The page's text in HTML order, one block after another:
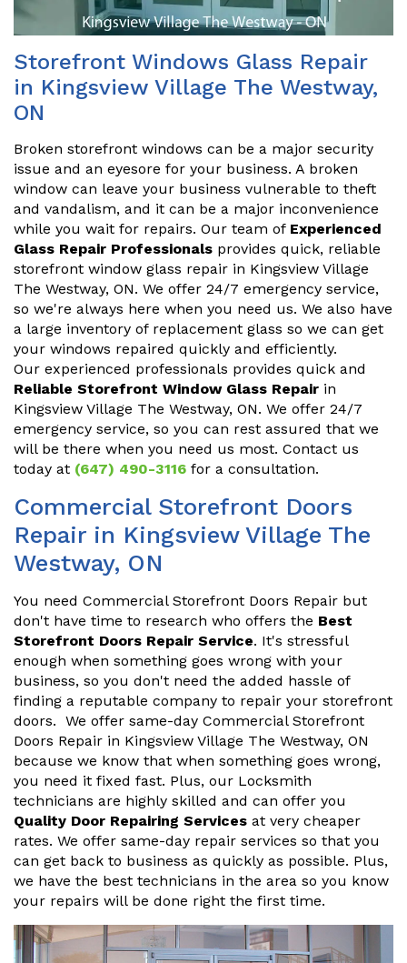
Storefront Windows Glass Repair
in Kingsview Village The Westway,
ON
Broken storefront windows can be a major security
issue and an eyesore for your business. A broken
window can leave your business vulnerable to theft
and vandalism, and it can be a major inconvenience
while you wait for repairs. Our team of Experienced
Glass Repair Professionals provides quick, reliable
storefront window glass repair in Kingsview Village
The Westway, ON. We offer 24/7 emergency service,
so we're always here when you need us. We also have
a large inventory of replacement glass so we can get
your windows repaired quickly and efficiently.
Our experienced professionals provides quick and
Reliable Storefront Window Glass Repair in
Kingsview Village The Westway, ON. We offer 24/7
emergency service, so you can rest assured that we
will be there when you need us most. Contact us
today at (647) 490-3116 for a consultation.
Commercial Storefront Doors
Repair in Kingsview Village The
Westway, ON
You need Commercial Storefront Doors Repair but
don't have time to research who offers the Best
Storefront Doors Repair Service. It's stressful
enough when something goes wrong with your
business, so you don't need the added hassle of
finding a reputable company to repair your storefront
doors. We offer same-day Commercial Storefront
Doors Repair in Kingsview Village The Westway, ON
because we know that when something goes wrong,
you need it fixed fast. Plus, our Locksmith
technicians are highly skilled and can offer you
Quality Door Repairing Services at very cheaper
rates. We offer same-day repair services so that you
can get back to business as quickly as possible. Plus,
we have the best technicians in the area so you know
your repairs will be done right the first time.